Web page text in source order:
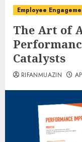
Employee
The Art of
Catalysts
RIFANMUAZIN